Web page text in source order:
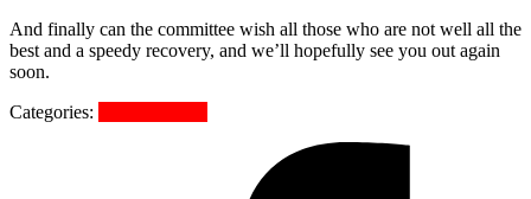
And finally can the committee wish all those who are not well all the
best and a speedy recovery, and we’ll hopefully see you out again
soon.
Categories: